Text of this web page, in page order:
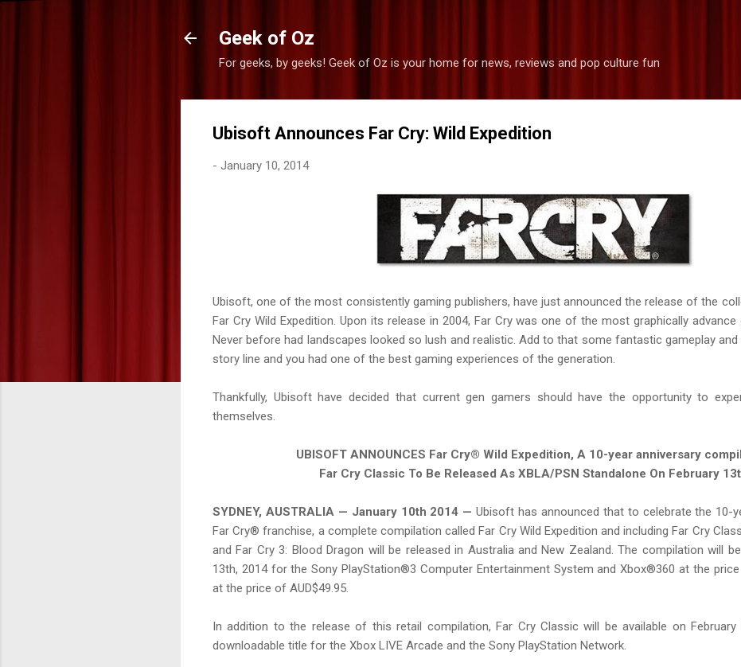
Geek of Oz
For geeks, by geeks! Geek of Oz is your home for news, reviews and pop culture fun
Ubisoft Announces Far Cry: Wild Expedition
- January 10, 2014
Ubisoft, one of the most consistently gaming publishers, have just announced the release of the
Far Cry Wild Expedition. Upon its release in 2004, Far Cry was one of the most graphically
Never before had landscapes looked so lush and realistic. Add to that some fantastic gameplay and
story line and you had one of the best gaming experiences of the generation.
Thankfully, Ubisoft have decided that current gen gamers should have the opportunity to
themselves.
UBISOFT ANNOUNCES Far Cry® Wild Expedition, A 10-year anniversary
Far Cry Classic To Be Released As XBLA/PSN Standalone On February
SYDNEY, AUSTRALIA — January 10th 2014 —Ubisoft has announced that to celebrate the 10-
Far Cry® franchise, a complete compilation called Far Cry Wild Expedition and including Far Cry
and Far Cry 3: Blood Dragon will be released in Australia and New Zealand. The compilation will
13th, 2014 for the Sony PlayStation®3 Computer Entertainment System and Xbox®360 at the price
at the price of AUD$49.95.
In addition to the release of this retail compilation, Far Cry Classic will be available on
downloadable title for the Xbox LIVE Arcade and the Sony PlayStation Network.